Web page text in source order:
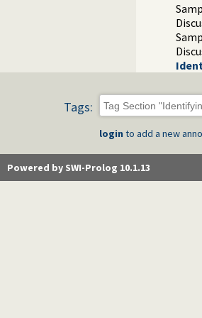
Tags:
login to add a new
Powered by SWI-Prolog 10.1.13